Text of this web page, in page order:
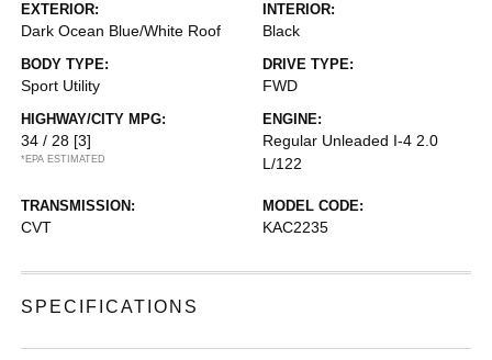
EXTERIOR:
Dark Ocean Blue/White Roof
INTERIOR:
Black
BODY TYPE:
Sport Utility
DRIVE TYPE:
FWD
HIGHWAY/CITY MPG:
34 / 28 [3]
*EPA ESTIMATED
ENGINE:
Regular Unleaded I-4 2.0
L/122
TRANSMISSION:
CVT
MODEL CODE:
KAC2235
SPECIFICATIONS